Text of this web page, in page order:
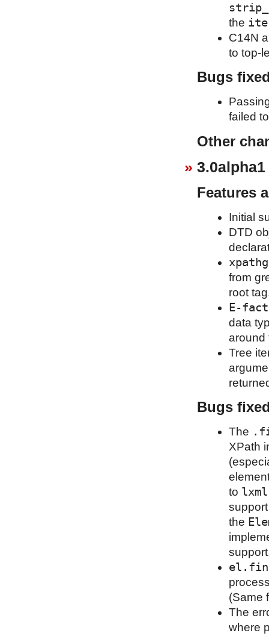
the
C14N
to top-
Bugs
failed
Other
3.0alpha1
Features
Initial
DTD
from
root
E-
data
around
Tree
Bugs
The
XPath
to
the
(Same
The
where